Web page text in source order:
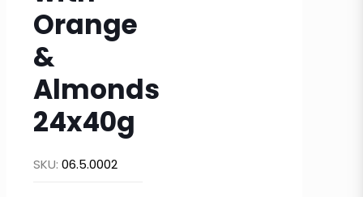
Orange
&
Almonds
24x40g
SKU: 06.5.0002